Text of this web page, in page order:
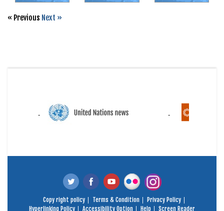
« Previous Next »
Copy right policy Terms & Condition
Privacy Policy
Hyperlinking Policy
Accessibility Option Help Screen Reader